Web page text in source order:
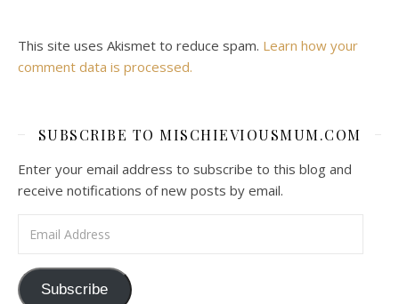
This site uses Akismet to reduce spam. Learn how your
comment data is processed.
SUBSCRIBE TO MISCHIEVIOUSMUM.COM
Enter your email address to subscribe to this blog and
receive notifications of new posts by email.
Subscribe